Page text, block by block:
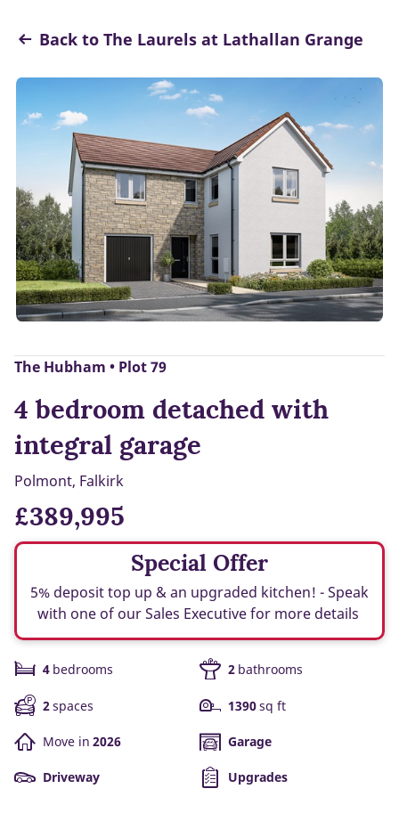
Back to The Laurels at Lathallan Grange
The Hubham • Plot 79
4 bedroom detached with
integral garage
Polmont, Falkirk
£389,995
Special Offer
5% deposit top up & an upgraded kitchen! - Speak
with one of our Sales Executive for more details
4 bedrooms 2 bathrooms
2spaces 1390sq ft
Move in 2026 Garage
Driveway Upgrades